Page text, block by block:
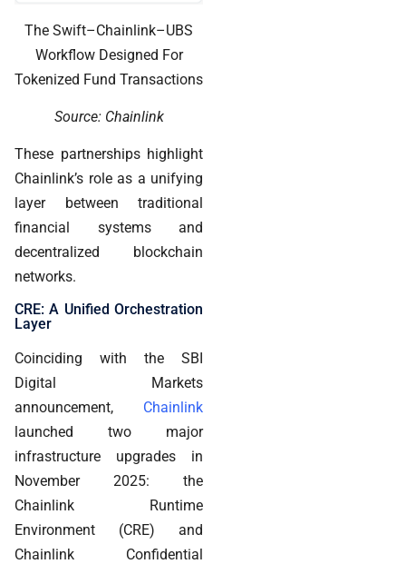
The Swift–Chainlink–UBS
Workflow Designed For
Tokenized Fund Transactions
Source: Chainlink
These partnerships highlight
Chainlink’s role as a unifying
layer between traditional
financial systems and
decentralized blockchain
networks.
CRE: A Unified Orchestration
Layer
Coinciding with the SBI
Digital Markets
announcement, Chainlink
launched two major
infrastructure upgrades in
November 2025: the
Chainlink Runtime
Environment (CRE) and
Chainlink Confidential